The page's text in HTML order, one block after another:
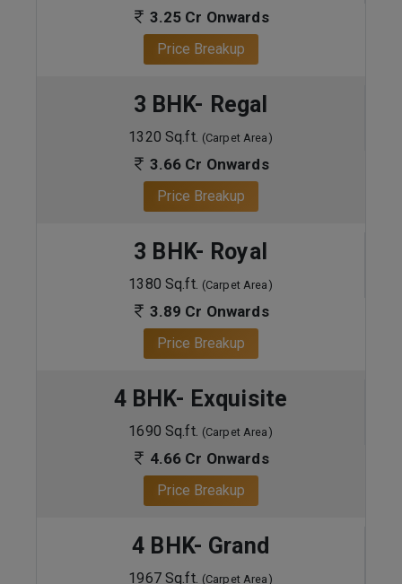
3.25 Cr Onwards
Price Breakup
3 BHK- Regal
1320 Sq.ft. (Carpet Area)
3.66 Cr Onwards
Price Breakup
3 BHK- Royal
1380 Sq.ft. (Carpet Area)
3.89 Cr Onwards
Price Breakup
4 BHK- Exquisite
1690 Sq.ft. (Carpet Area)
4.66 Cr Onwards
Price Breakup
4 BHK- Grand
1967 Sq.ft. (Carpet Area)